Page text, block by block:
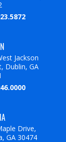
Jackson
Dublin, GA
Drive,
GA 30474